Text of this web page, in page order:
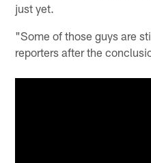
just yet.
"Some of those guys are
reporters after the